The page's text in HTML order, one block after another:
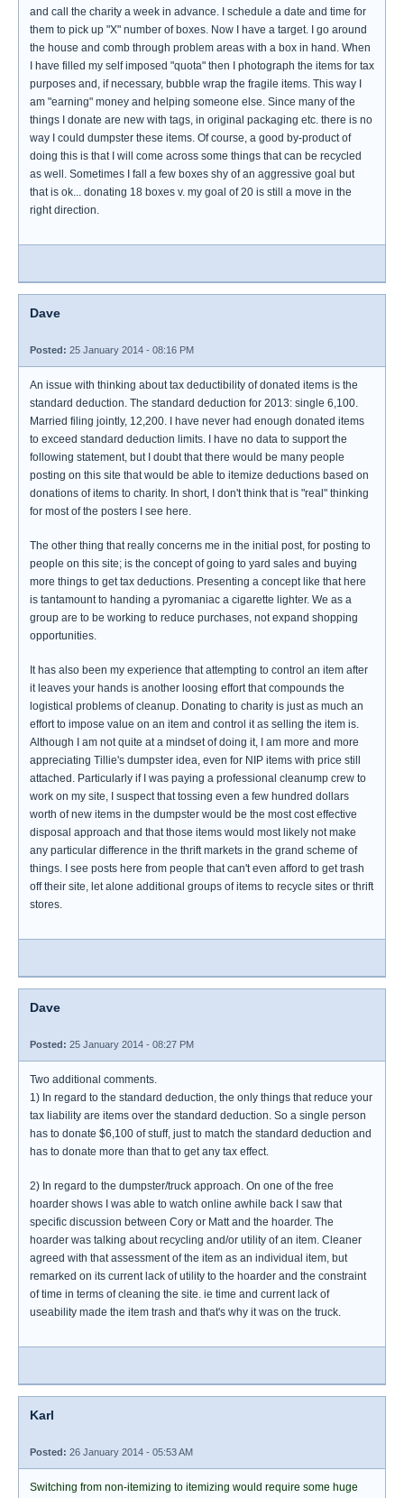
and call the charity a week in advance. I schedule a date and time for
them to pick up "X" number of boxes. Now I have a target. I go around
the house and comb through problem areas with a box in hand. When
I have filled my self imposed "quota" then I photograph the items for tax
purposes and, if necessary, bubble wrap the fragile items. This way I
am "earning" money and helping someone else. Since many of the
things I donate are new with tags, in original packaging etc. there is no
way I could dumpster these items. Of course, a good by-product of
doing this is that I will come across some things that can be recycled
as well. Sometimes I fall a few boxes shy of an aggressive goal but
that is ok... donating 18 boxes v. my goal of 20 is still a move in the
right direction.
Dave
Posted: 25 January 2014 - 08:16 PM
An issue with thinking about tax deductibility of donated items is the
standard deduction. The standard deduction for 2013: single 6,100.
Married filing jointly, 12,200. I have never had enough donated items
to exceed standard deduction limits. I have no data to support the
following statement, but I doubt that there would be many people
posting on this site that would be able to itemize deductions based on
donations of items to charity. In short, I don't think that is "real" thinking
for most of the posters I see here.
The other thing that really concerns me in the initial post, for posting to
people on this site; is the concept of going to yard sales and buying
more things to get tax deductions. Presenting a concept like that here
is tantamount to handing a pyromaniac a cigarette lighter. We as a
group are to be working to reduce purchases, not expand shopping
opportunities.
It has also been my experience that attempting to control an item after
it leaves your hands is another loosing effort that compounds the
logistical problems of cleanup. Donating to charity is just as much an
effort to impose value on an item and control it as selling the item is.
Although I am not quite at a mindset of doing it, I am more and more
appreciating Tillie's dumpster idea, even for NIP items with price still
attached. Particularly if I was paying a professional cleanump crew to
work on my site, I suspect that tossing even a few hundred dollars
worth of new items in the dumpster would be the most cost effective
disposal approach and that those items would most likely not make
any particular difference in the thrift markets in the grand scheme of
things. I see posts here from people that can't even afford to get trash
off their site, let alone additional groups of items to recycle sites or thrift
stores.
Dave
Posted: 25 January 2014 - 08:27 PM
Two additional comments.
1) In regard to the standard deduction, the only things that reduce your
tax liability are items over the standard deduction. So a single person
has to donate $6,100 of stuff, just to match the standard deduction and
has to donate more than that to get any tax effect.
2) In regard to the dumpster/truck approach. On one of the free
hoarder shows I was able to watch online awhile back I saw that
specific discussion between Cory or Matt and the hoarder. The
hoarder was talking about recycling and/or utility of an item. Cleaner
agreed with that assessment of the item as an individual item, but
remarked on its current lack of utility to the hoarder and the constraint
of time in terms of cleaning the site. ie time and current lack of
useability made the item trash and that's why it was on the truck.
Karl
Posted: 26 January 2014 - 05:53 AM
Switching from non-itemizing to itemizing would require some huge